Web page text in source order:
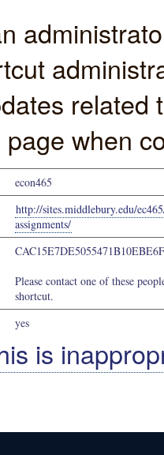
when
econ465
http://sites.middlebury.edu/
assignments/
Please contact one of these
shortcut.
yes
is